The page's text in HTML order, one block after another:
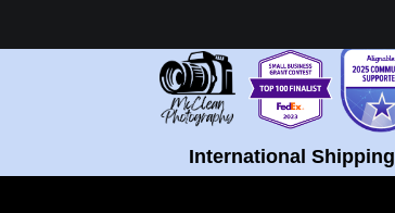
International Shipping